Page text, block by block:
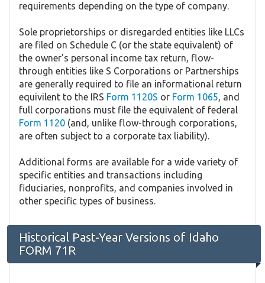
requirements depending on the type of company.
Sole proprietorships or disregarded entities like LLCs
are filed on Schedule C (or the state equivalent) of
the owner's personal income tax return, flow-
through entities like S Corporations or Partnerships
are generally required to file an informational return
equivilent to the IRS Form 1120S or Form 1065, and
full corporations must file the equivalent of federal
Form 1120 (and, unlike flow-through corporations,
are often subject to a corporate tax liability).
Additional forms are available for a wide variety of
specific entities and transactions including
fiduciaries, nonprofits, and companies involved in
other specific types of business.
Historical Past-Year Versions of Idaho
FORM 71R